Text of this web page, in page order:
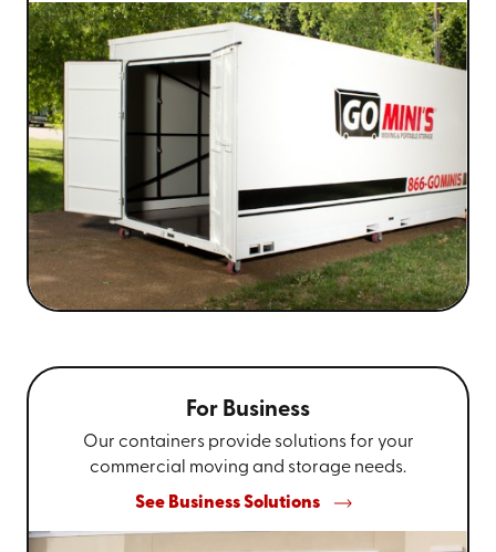
For Business
Our containers provide solutions for your
commercial moving and storage needs.
See Business Solutions